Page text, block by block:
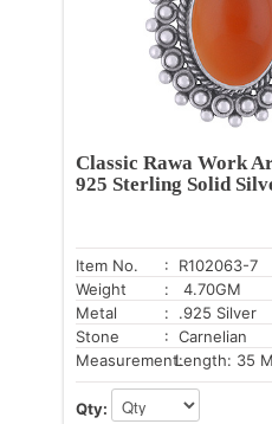
Classic Rawa Work
925 Sterling Solid
Item No.
: R102063-7
Weight
: 4.70GM
Metal
: .925 Silver
Stone
: Carnelian
Measurement:Length: 35
Qty: